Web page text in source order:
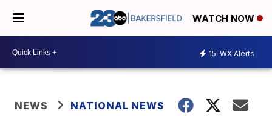
WATCH NOW
15 WX Alerts
NEWS NATIONAL NEWS